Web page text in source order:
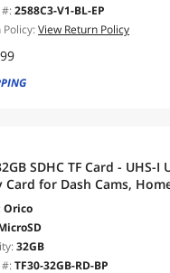
2588C3-V1-BL-EP
Policy:View Return Policy
SDHC TF Card - UHS-
Card for Dash Cams,
& Mobile Devices
Orico
32GB
TF30-32GB-RD-BP